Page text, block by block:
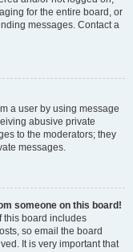
for the entire board, or
messages. Contact a
a user by using message
abusive private
to the moderators; they
messages.
someone on this board!
this board includes
so email the board
It is very important that